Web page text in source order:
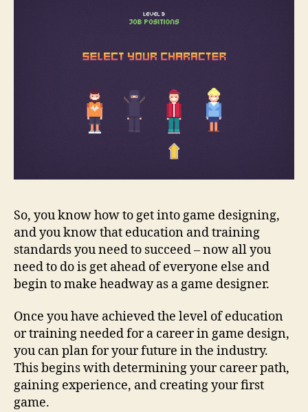
So, you know how to get into game designing,
and you know that education and training
standards you need to succeed – now all you
need to do is get ahead of everyone else and
begin to make headway as a game designer.
Once you have achieved the level of education
or training needed for a career in game design,
you can plan for your future in the industry.
This begins with determining your career path,
gaining experience, and creating your first
game.